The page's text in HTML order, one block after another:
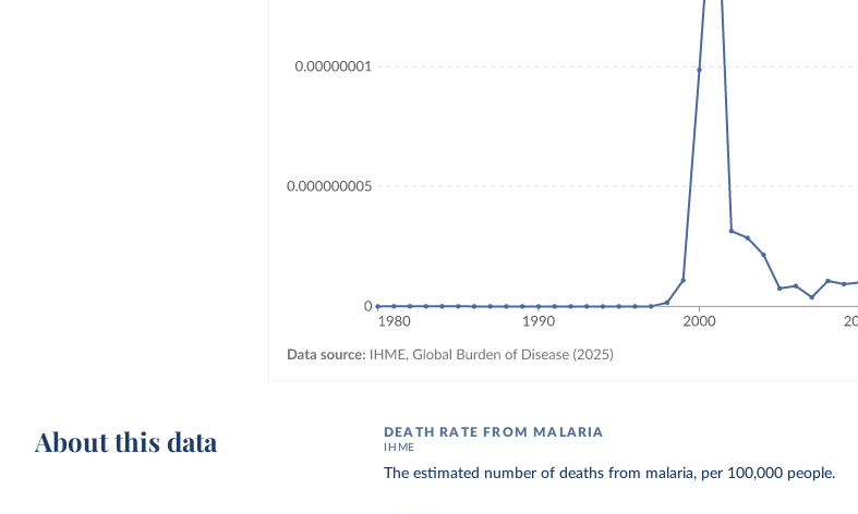
About this data DEATH RATE FROM MALARIA
IHME
The estimated number of deaths from malaria, per 100,000 people.